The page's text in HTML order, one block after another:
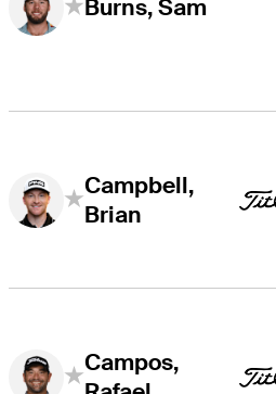
Burns, Sam
Campbell,
Brian
Campos,